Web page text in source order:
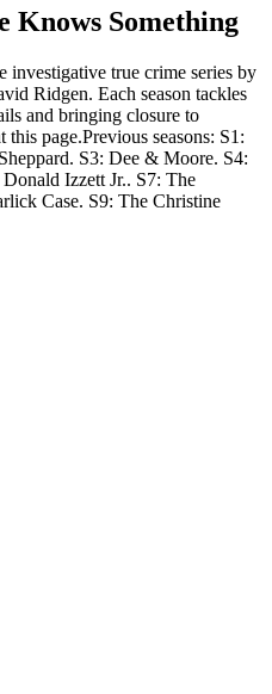
Knows Something
investigative true crime series by
Ridgen. Each season tackles
and bringing closure to
page.Previous seasons: S1:
S3: Dee & Moore. S4:
Izzett Jr.. S7: The
Case. S9: The Christine